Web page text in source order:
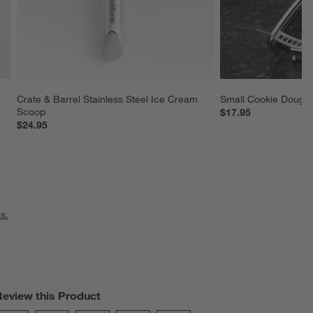
Crate & Barrel Stainless Steel Ice Cream
Scoop
$24.95
Small Cookie
$17.95
this Product